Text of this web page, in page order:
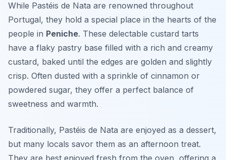
While Pastéis de Nata are renowned throughout
Portugal, they hold a special place in the hearts of the
people in Peniche. These delectable custard tarts
have a flaky pastry base filled with a rich and creamy
custard, baked until the edges are golden and slightly
crisp. Often dusted with a sprinkle of cinnamon or
powdered sugar, they offer a perfect balance of
sweetness and warmth.
Traditionally, Pastéis de Nata are enjoyed as a dessert,
but many locals savor them as an afternoon treat.